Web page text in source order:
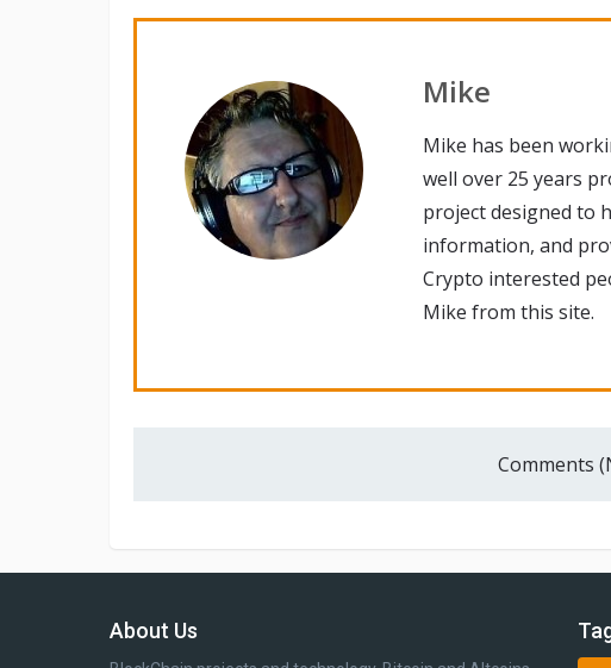
Mike
Mike has been
well over 25 years
project designed to
information, and
Crypto interested
Mike from this site.
Comments
About Us